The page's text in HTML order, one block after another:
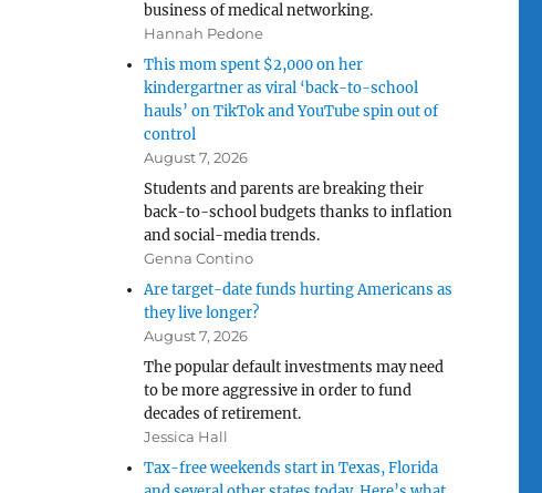
business of medical networking.
Hannah Pedone
This mom spent $2,000 on her
kindergartner as viral ‘back-to-school
hauls’ on TikTok and YouTube spin out of
control
August 7, 2026
Students and parents are breaking their
back-to-school budgets thanks to inflation
and social-media trends.
Genna Contino
Are target-date funds hurting Americans as
they live longer?
August 7, 2026
The popular default investments may need
to be more aggressive in order to fund
decades of retirement.
Jessica Hall
Tax-free weekends start in Texas, Florida